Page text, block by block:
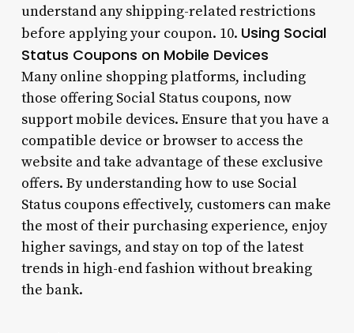
understand any shipping-related restrictions
before applying your coupon. 10. Using Social
Status Coupons on Mobile Devices
Many online shopping platforms, including
those offering Social Status coupons, now
support mobile devices. Ensure that you have a
compatible device or browser to access the
website and take advantage of these exclusive
offers. By understanding how to use Social
Status coupons effectively, customers can make
the most of their purchasing experience, enjoy
higher savings, and stay on top of the latest
trends in high-end fashion without breaking
the bank.